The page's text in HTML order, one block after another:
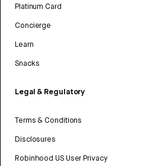
Platinum Card
Concierge
Learn
Snacks
Legal & Regulatory
Terms & Conditions
Disclosures
Robinhood US User Privacy